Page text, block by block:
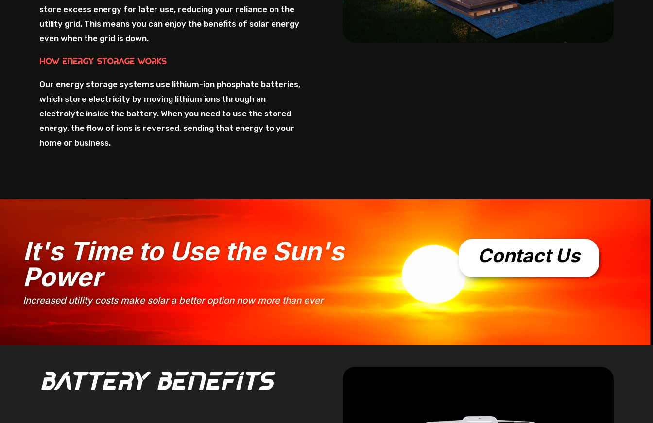
store excess energy for later use, reducing your reliance on the
utility grid. This means you can enjoy the benefits of solar energy
even when the grid is down.
How Energy Storage Works
Our energy storage systems use lithium-ion phosphate batteries,
which store electricity by moving lithium ions through an
electrolyte inside the battery. When you need to use the stored
energy, the flow of ions is reversed, sending that energy to your
home or business.
It's Time to Use the Sun's
Power
Increased utility costs make solar a better option now more than ever
Contact Us
Battery Benefits
Video